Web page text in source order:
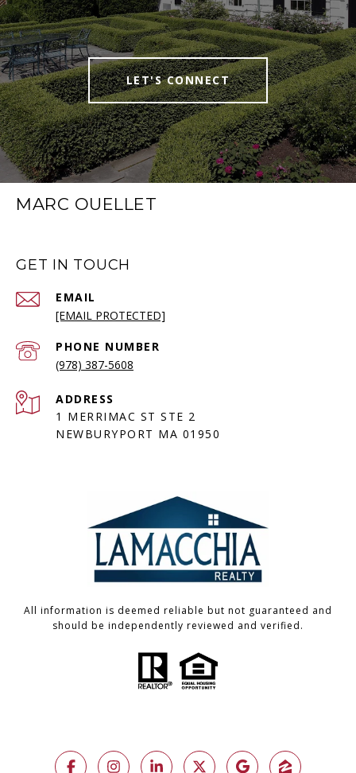
LET'S CONNECT
MARC OUELLET
GET IN TOUCH
EMAIL
[EMAIL PROTECTED]
PHONE NUMBER
(978) 387-5608
ADDRESS
1 MERRIMAC ST STE 2
NEWBURYPORT MA 01950
All information is deemed reliable but not guaranteed and
should be independently reviewed and verified.